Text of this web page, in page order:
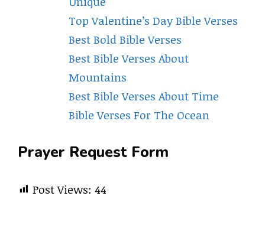
Top Valentine’s Day Bible Verses
Best Bold Bible Verses
Best Bible Verses About
Mountains
Best Bible Verses About Time
Bible Verses For The Ocean
Prayer Request Form
Post Views: 44